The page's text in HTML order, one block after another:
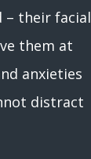
– their facial
them at
anxieties
distract